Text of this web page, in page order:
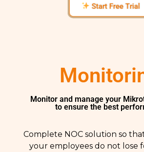
Start Free Trial
Monitor and manage your
to ensure the best
Complete NOC solution so
your employees do not lose